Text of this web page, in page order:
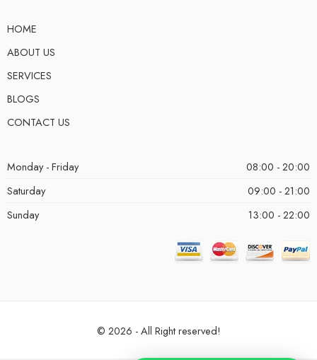
HOME
ABOUT US
SERVICES
BLOGS
CONTACT US
Monday - Friday
08:00 - 20:00
Saturday
09:00 - 21:00
Sunday
13:00 - 22:00
© 2026 - All Right reserved!